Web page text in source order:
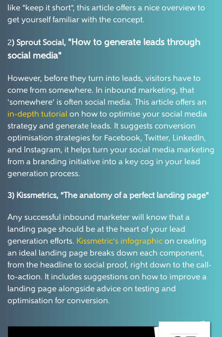
like "keep it short", this article offers a nice overview to
get yourself familiar with the concept.
2) Sprout Social, "How to generate leads through
social media"
However, before they turn into leads, visitors have to
come from somewhere. In inbound marketing, that
'somewhere' is often social media. This article offers an
in-depth tutorial on how to optimise your social media
strategy and generate leads. It suggests conversion
optimisation strategies for Facebook, Twitter, LinkedIn,
and Instagram, it helps turn your social media marketing
from a branding initiative into a key cog in your lead
generation process.
3) Kissmetrics, "The anatomy of a perfect landing page"
Any successful inbound marketer will know that a
landing page should be at the heart of your lead
generation efforts. Kissmetric's infographic on creating
an ideal landing page breaks down each component,
from the headline to social proof, right down to the call-
to-action. It includes suggestions on how to improve a
landing page alongside advice on testing and
optimisation for conversion.